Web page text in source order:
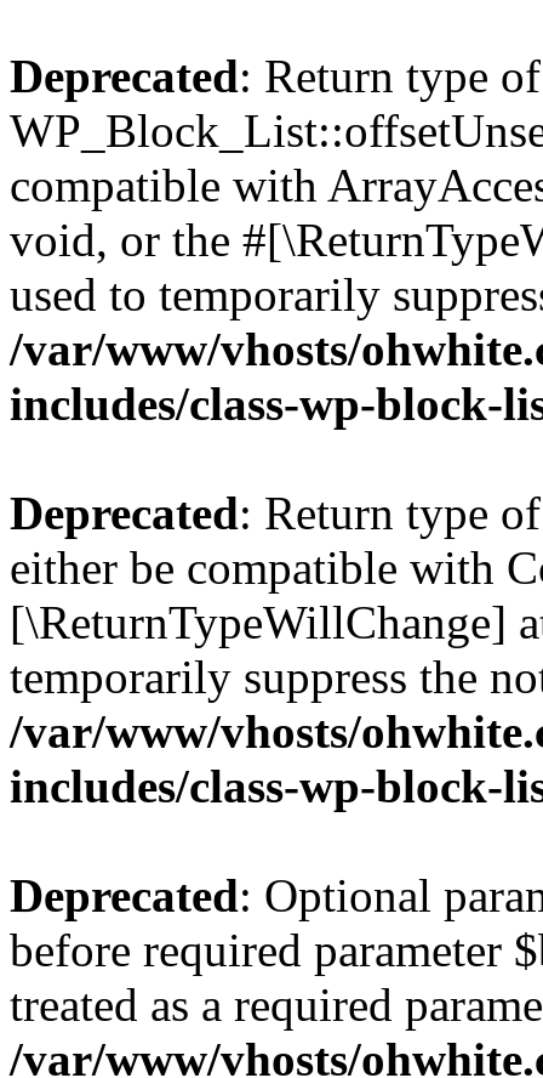
Deprecated: Return type of
compatible with
void, or the
used to temporarily
/var/www/vhosts/
includes/class-wp-block-
Deprecated: Return type
either be compatible with
[\ReturnTypeWillChange]
temporarily suppress the
/var/www/vhosts/
includes/class-wp-block-
Deprecated: Optional
before required parameter
treated as a required
/var/www/vhosts/